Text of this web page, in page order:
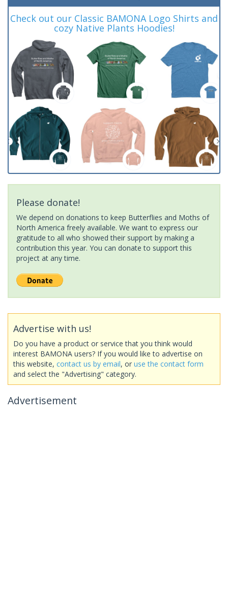
Check out our Classic BAMONA Logo Shirts and
cozy Native Plants Hoodies!
Please donate!
We depend on donations to keep Butterflies and Moths of
North America freely available. We want to express our
gratitude to all who showed their support by making a
contribution this year. You can donate to support this
project at any time.
Advertise with us!
Do you have a product or service that you think would
interest BAMONA users? If you would like to advertise on
this website, contact us by email, or use the contact form
and select the "Advertising" category.
Advertisement